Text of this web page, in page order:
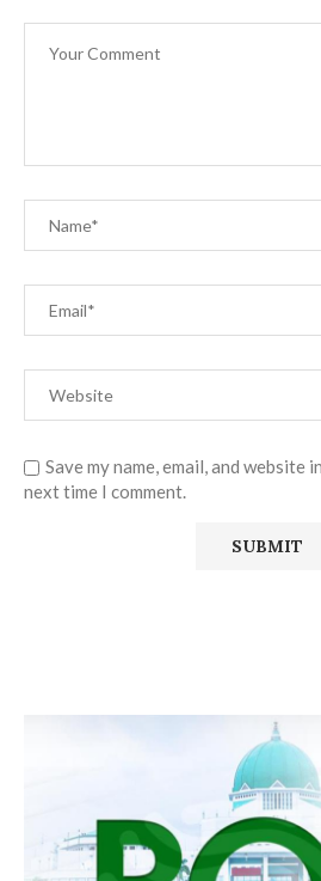
Save my name, email, and
next time I comment.